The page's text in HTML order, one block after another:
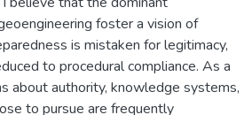
foster a vision of
is mistaken for legitimacy,
to procedural compliance. As a
about authority, knowledge systems,
to pursue are frequently